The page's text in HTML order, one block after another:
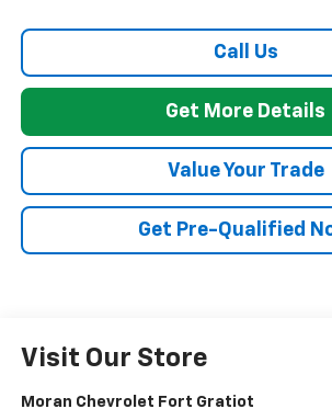
Call Us
Get More Details
Value Your Trade
Get Pre-Qualified
Visit Our Store
Moran Chevrolet Fort Gratiot